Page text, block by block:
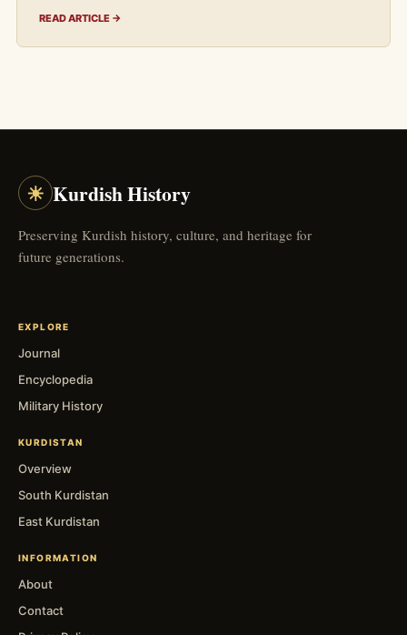
READ ARTICLE →
☀ Kurdish History
Preserving Kurdish history, culture, and heritage for
future generations.
EXPLORE
Journal
Encyclopedia
Military History
KURDISTAN
Overview
South Kurdistan
East Kurdistan
INFORMATION
About
Contact